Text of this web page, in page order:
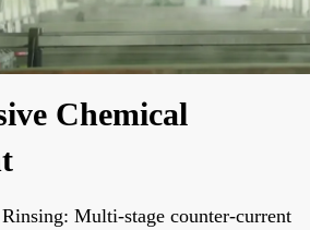
Chemical
Multi-stage counter-current